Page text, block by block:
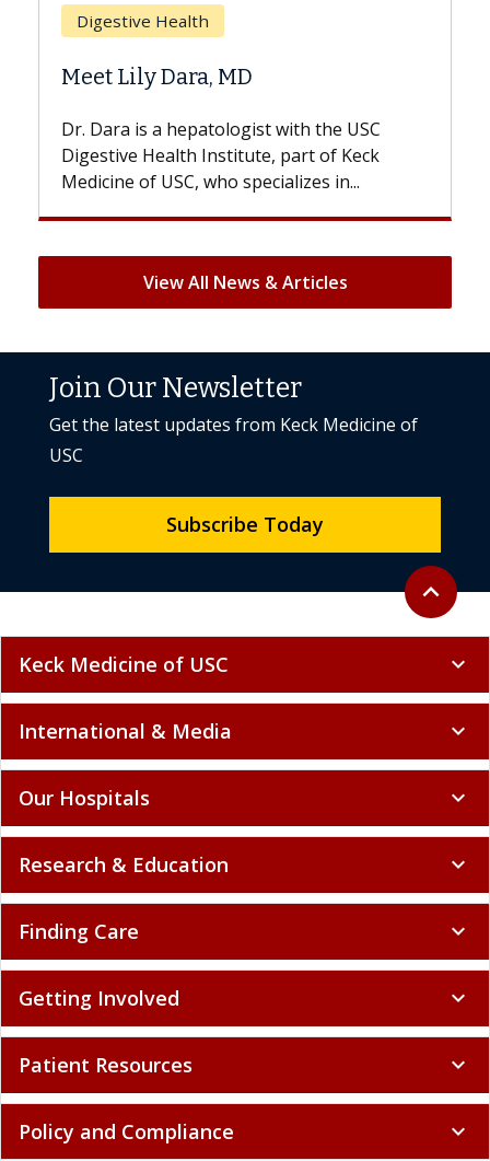
Does Chemotherapy Always Cause
Hair Loss?
With some chemotherapy treatments,
patients can lose most or all of their hair.
But once treatment ends, your hair will...
View All News & Articles
Back to
expand_less
Join Our Newsletter
Get the latest updates from Keck Medicine of
USC
Subscribe Today
Keck Medicine of USC expand_more
International & Media expand_more
Our Hospitals expand_more
Research & Education expand_more
Finding Care expand_more
Getting Involved expand_more
Patient Resources expand_more
Policy and Compliance expand_more